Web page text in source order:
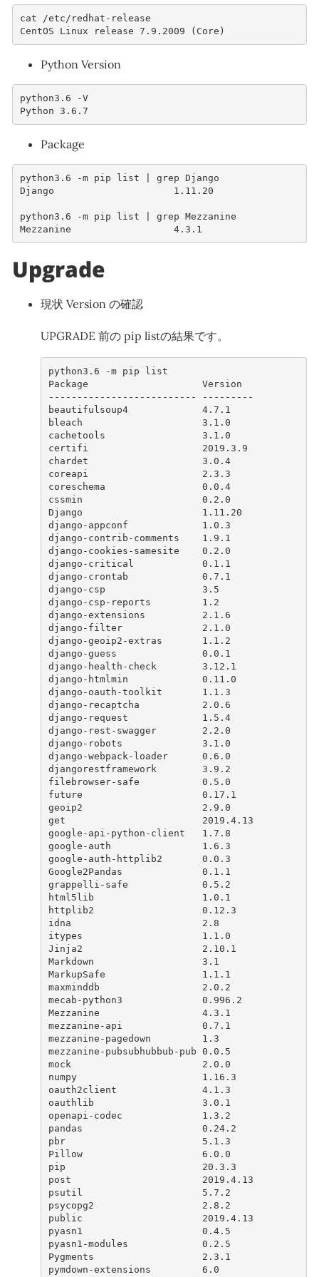
cat /etc / redhat - release
CentOS
Linux release 7.9.2009 ( Core )
Python Version
python3 .6 -V
Python
3.6.7
Package
python3 .6 -m pip list grep Django
Django
1.11.20
python3 .6 -m pip list grep Mezzanine
Mezzanine
4.3.1
Upgrade
現状 Version の確認
UPGRADE 前の pip listの結果です。
python3 .6 -m pip
list
Package
Version
--------------------------
---------
beautifulsoup4
4.7.1
bleach
3.1.0
cachetools
3.1.0
certifi
2019.3.9
chardet
3.0.4
coreapi
2.3.3
coreschema
0.0.4
cssmin
0.2.0
Django
1.11.20
django - appconf
1.0.3
django - contrib - comments
1.9.1
django - cookies - samesite
0.2.0
django - critical
0.1.1
django - crontab
0.7.1
django - csp
3.5
django - csp - reports
1.2
django -extensions
2.1.6
django - filter
2.1.0
django -geoip2 -extras
1.1.2
django -guess
0.0.1
django - health - check
3.12.1
django - htmlmin
0.11.0
django - oauth -toolkit
1.1.3
django - recaptcha
2.0.6
django - request
1.5.4
django - rest - swagger
2.2.0
django - robots
3.1.0
django -webpack - loader
0.6.0
djangorestframework
3.9.2
filebrowser- safe
0.5.0
future
0.17.1
geoip2
2.9.0
get
2019.4.13
google - api - python - client
1.7.8
google - auth
1.6.3
google - auth - httplib2
0.0.3
Google2Pandas
0.1.1
grappelli - safe
0.5.2
html5lib
1.0.1
httplib2
0.12.3
idna
2.8
itypes
1.1.0
Jinja2
2.10.1
Markdown
3.1
MarkupSafe
1.1.1
maxminddb
2.0.2
mecab - python3
0.996.2
Mezzanine
4.3.1
mezzanine - api
0.7.1
mezzanine - pagedown
1.3
mezzanine - pubsubhubbub - pub 0.0.5
mock
2.0.0
numpy
1.16.3
oauth2client
4.1.3
oauthlib
3.0.1
openapi - codec
1.3.2
pandas
0.24.2
pbr
5.1.3
Pillow
6.0.0
pip
20.3.3
post
2019.4.13
psutil
5.7.2
psycopg2
2.8.2
public
2019.4.13
pyasn1
0.4.5
pyasn1 -modules
0.2.5
Pygments
2.3.1
pymdown -extensions
6.0